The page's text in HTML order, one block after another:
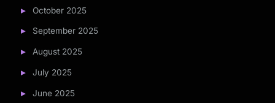
October 2025
September 2025
August 2025
July 2025
June 2025